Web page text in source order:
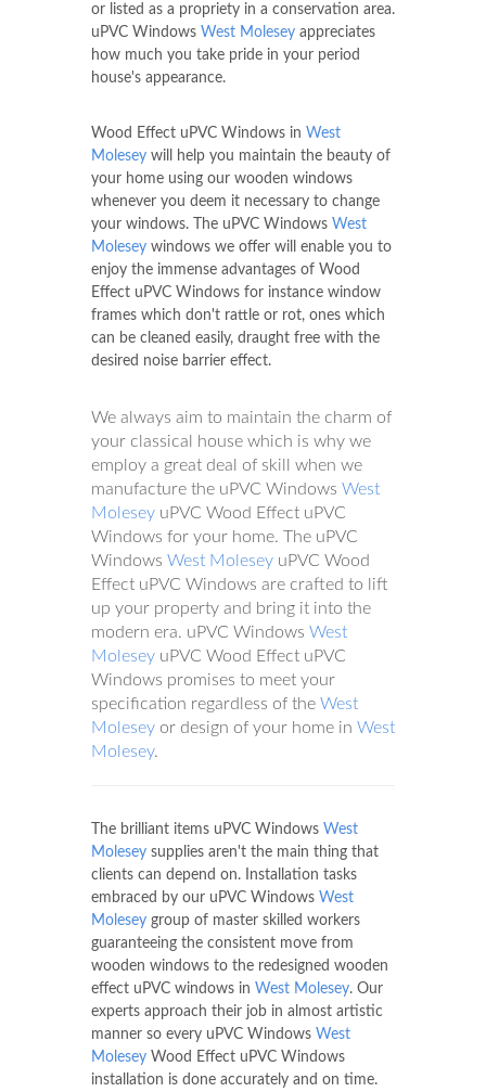
or listed as a propriety in a conservation area.
uPVC Windows West Molesey appreciates
how much you take pride in your period
house's appearance.
Wood Effect uPVC Windows in West
Molesey will help you maintain the beauty of
your home using our wooden windows
whenever you deem it necessary to change
your windows. The uPVC Windows West
Molesey windows we offer will enable you to
enjoy the immense advantages of Wood
Effect uPVC Windows for instance window
frames which don't rattle or rot, ones which
can be cleaned easily, draught free with the
desired noise barrier effect.
We always aim to maintain the charm of
your classical house which is why we
employ a great deal of skill when we
manufacture the uPVC Windows West
Molesey uPVC Wood Effect uPVC
Windows for your home. The uPVC
Windows West Molesey uPVC Wood
Effect uPVC Windows are crafted to lift
up your property and bring it into the
modern era. uPVC Windows West
Molesey uPVC Wood Effect uPVC
Windows promises to meet your
specification regardless of the West
Molesey or design of your home in West
Molesey.
The brilliant items uPVC Windows West
Molesey supplies aren't the main thing that
clients can depend on. Installation tasks
embraced by our uPVC Windows West
Molesey group of master skilled workers
guaranteeing the consistent move from
wooden windows to the redesigned wooden
effect uPVC windows in West Molesey. Our
experts approach their job in almost artistic
manner so every uPVC Windows West
Molesey Wood Effect uPVC Windows
installation is done accurately and on time.